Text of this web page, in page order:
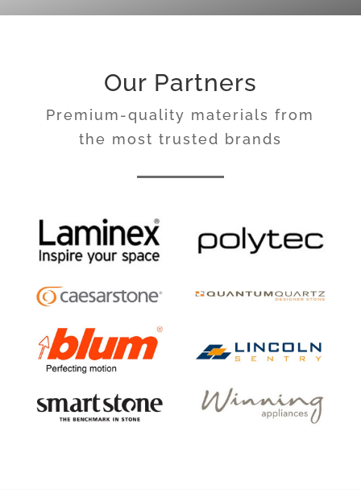
Our Partners
Premium-quality materials from
the most trusted brands